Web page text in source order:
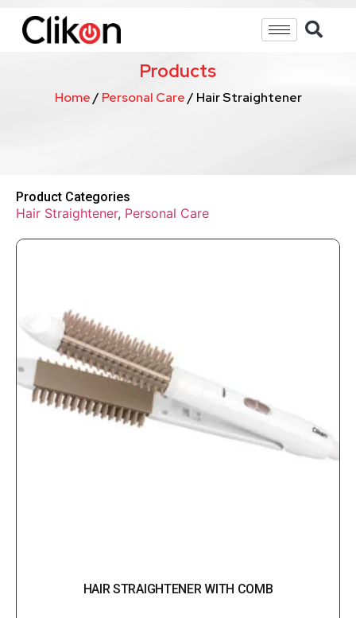
Products
Home/ Personal Care/ Hair Straightener
Product Categories
Hair Straightener, Personal Care
HAIR STRAIGHTENER WITH COMB